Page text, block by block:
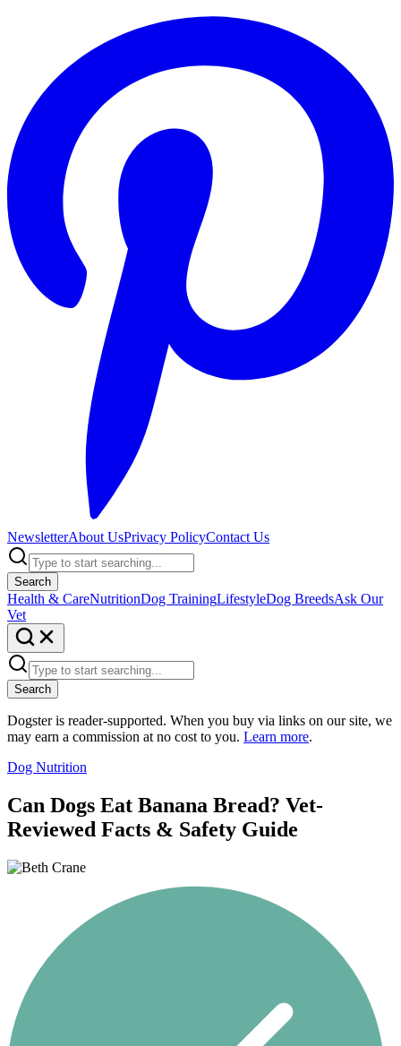
NewsletterAbout UsPrivacy PolicyContact Us
Search
Health & CareNutritionDog TrainingLifestyleDog BreedsAsk Our
Vet
Search
Dogster is reader-supported. When you buy via links on our site, we
may earn a commission at no cost to you. Learn more.
Dog Nutrition
Can Dogs Eat Banana Bread? Vet-
Reviewed Facts & Safety Guide